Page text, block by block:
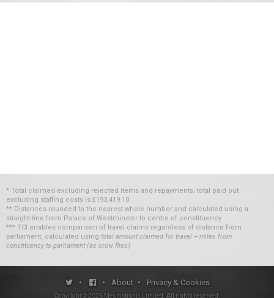
* Total claimed excluding rejected items and repayments; total paid out
excluding staffing costs is £193,419.10
** Distances rounded to the nearest whole number and calculated using a
straight line from Palace of Westminster to centre of constituency
*** TCI enables comparison of travel claims regardless of distance from
parliament, calculated using total amount claimed for travel ÷ miles from
constituency to parliament (as crow flies)
• • About • Privacy & Cookies
Copyright © 2026 Mesmotronic Limited . All rights reserved.